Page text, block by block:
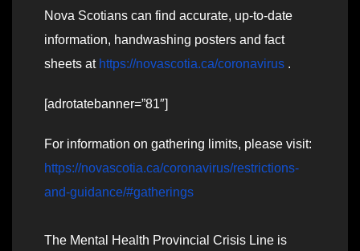
Nova Scotians can find accurate, up-to-date
information, handwashing posters and fact
sheets at https://novascotia.ca/coronavirus .
[adrotatebanner=”81″]
For information on gathering limits, please visit:
https://novascotia.ca/coronavirus/restrictions-
and-guidance/#gatherings
The Mental Health Provincial Crisis Line is